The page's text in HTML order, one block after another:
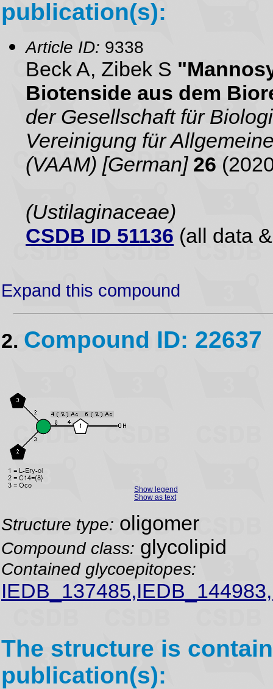
publication(s):
Article ID: 9338
Beck A, Zibek S
Biotenside aus dem
der Gesellschaft für
Vereinigung für
(VAAM) [German] 26
(Ustilaginaceae)
CSDB ID 51136 (all data
Expand this compound
2. Compound ID: 22637
Show legend
Show as text
Structure type: oligomer
Compound class: glycolipid
Contained glycoepitopes:
The structure is
publication(s):